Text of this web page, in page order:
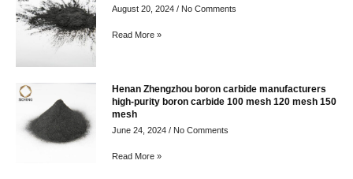
August 20, 2024 No Comments
Read More »
Henan Zhengzhou boron carbide manufacturers
high-purity boron carbide 100 mesh 120 mesh 150
mesh
June 24, 2024 No Comments
Read More »